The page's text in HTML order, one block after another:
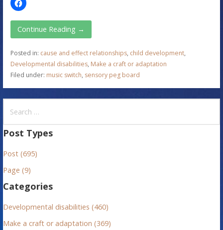
Continue Reading →
Posted in: cause and effect relationships, child development,
Developmental disabilities, Make a craft or adaptation
Filed under: music switch, sensory peg board
a
c
h
o
r
Post Types
Post (695)
Page (9)
Categories
Developmental disabilities (460)
Make a craft or adaptation (369)